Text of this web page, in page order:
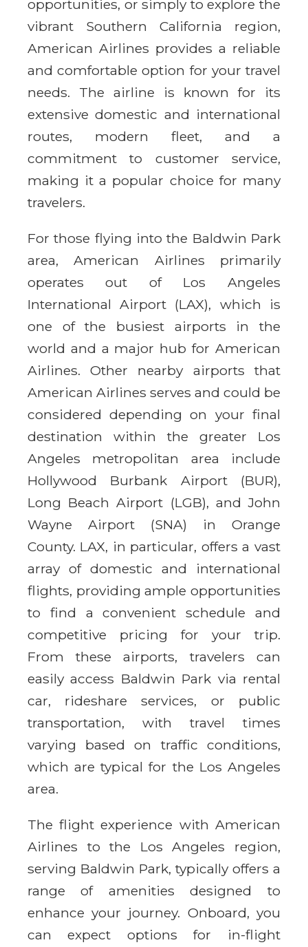
opportunities, or simply to explore the
vibrant Southern California region,
American Airlines provides a reliable
and comfortable option for your travel
needs. The airline is known for its
extensive domestic and international
routes, modern fleet, and a
commitment to customer service,
making it a popular choice for many
travelers.
For those flying into the Baldwin Park
area, American Airlines primarily
operates out of Los Angeles
International Airport (LAX), which is
one of the busiest airports in the
world and a major hub for American
Airlines. Other nearby airports that
American Airlines serves and could be
considered depending on your final
destination within the greater Los
Angeles metropolitan area include
Hollywood Burbank Airport (BUR),
Long Beach Airport (LGB), and John
Wayne Airport (SNA) in Orange
County. LAX, in particular, offers a vast
array of domestic and international
flights, providing ample opportunities
to find a convenient schedule and
competitive pricing for your trip.
From these airports, travelers can
easily access Baldwin Park via rental
car, rideshare services, or public
transportation, with travel times
varying based on traffic conditions,
which are typical for the Los Angeles
area.
The flight experience with American
Airlines to the Los Angeles region,
serving Baldwin Park, typically offers a
range of amenities designed to
enhance your journey. Onboard, you
can expect options for in-flight